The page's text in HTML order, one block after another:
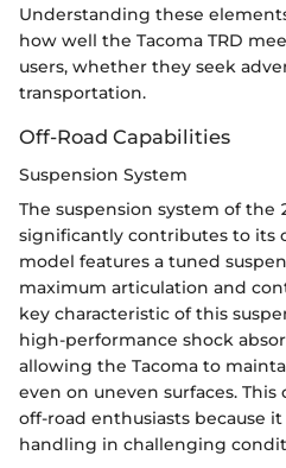
Understanding these
how well the Tacoma TRD
users, whether they seek
transportation.
Off-Road Capabilities
Suspension System
The suspension system of the
significantly contributes to its
model features a tuned
maximum articulation and
key characteristic of this
high-performance shock
allowing the Tacoma to
even on uneven surfaces.
off-road enthusiasts because
handling in challenging